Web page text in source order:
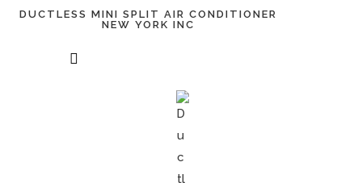
DUCTLESS MINI SPLIT AIR CONDITIONER
NEW YORK INC
Menu